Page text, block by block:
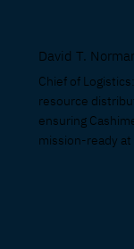
David T.
Chief of
resource
ensuring
mission-ready